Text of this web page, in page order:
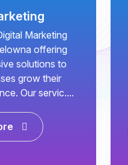
Marketing
offering
solutions to
grow their
Our servic....